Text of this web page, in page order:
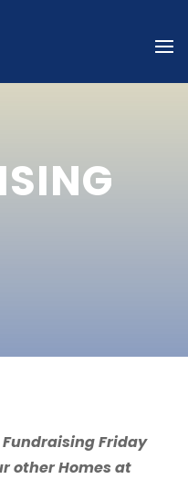
Fundraising Friday
other Homes at